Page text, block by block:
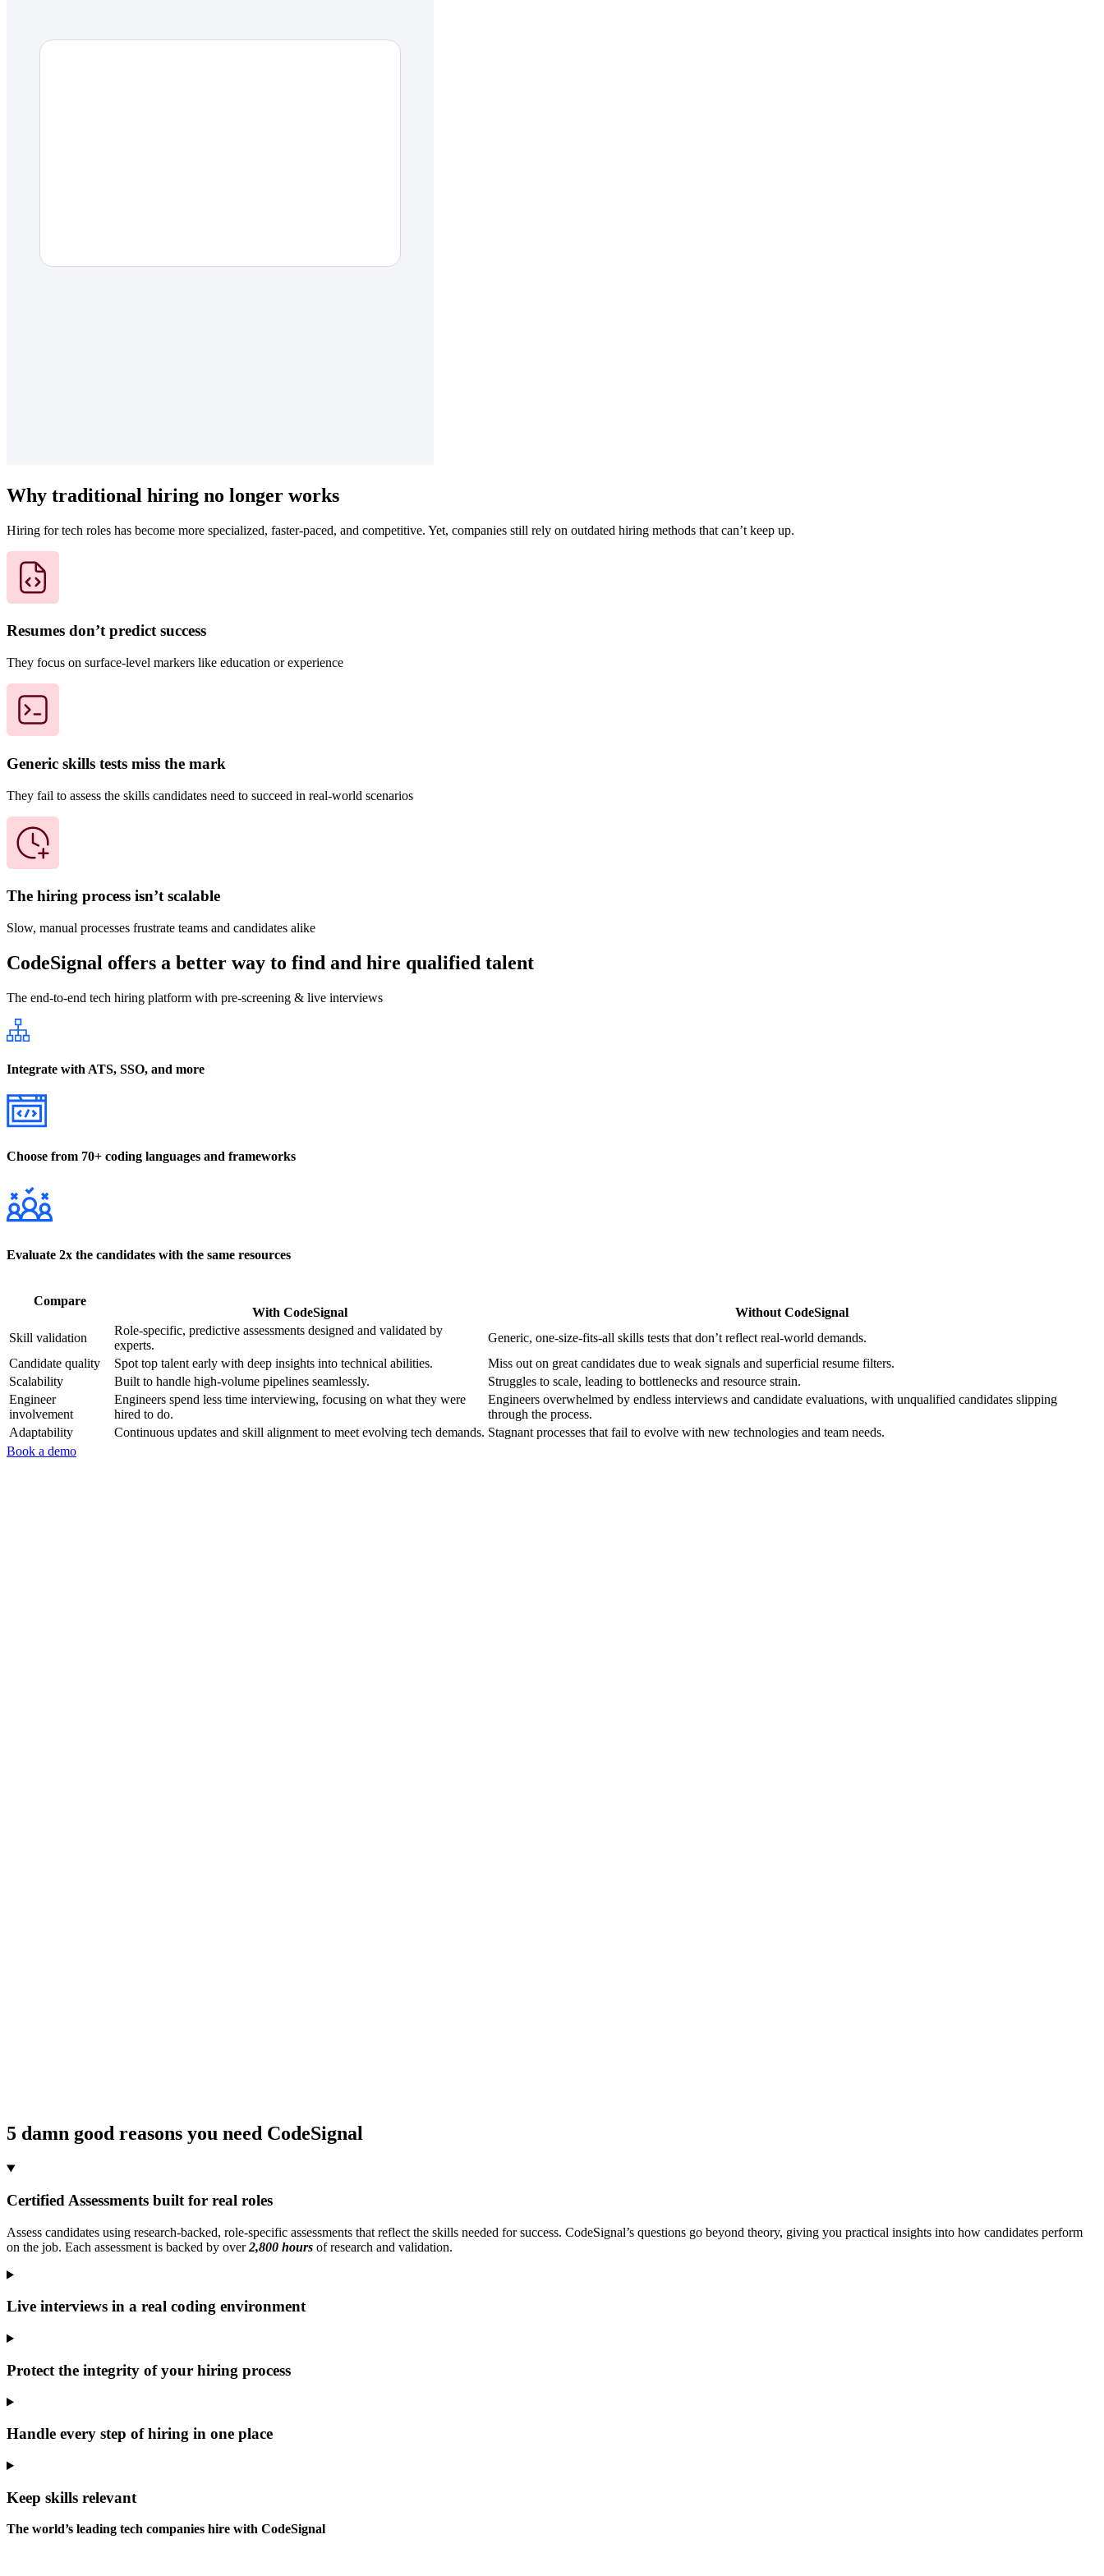
Why traditional hiring no longer works
Hiring for tech roles has become more specialized, faster-paced, and competitive. Yet, companies still rely on outdated hiring methods that can’t keep up.
Resumes don’t predict success
They focus on surface-level markers like education or experience
Generic skills tests miss the mark
They fail to assess the skills candidates need to succeed in real-world scenarios
The hiring process isn’t scalable
Slow, manual processes frustrate teams and candidates alike
CodeSignal offers a better way to find and hire qualified talent
The end-to-end tech hiring platform with pre-screening & live interviews
Integrate with ATS, SSO, and more
Choose from 70+ coding languages and frameworks
Evaluate 2x the candidates with the same resources
Compare
With CodeSignal
Without CodeSignal
Skill validation
Role-specific, predictive assessments designed and validated by
experts.
Generic, one-size-fits-all skills tests that don’t reflect real-world demands.
Candidate quality
Spot top talent early with deep insights into technical abilities.
Miss out on great candidates due to weak signals and superficial resume filters.
Scalability
Built to handle high-volume pipelines seamlessly.
Struggles to scale, leading to bottlenecks and resource strain.
Engineer
involvement
Engineers spend less time interviewing, focusing on what they were
hired to do.
Engineers overwhelmed by endless interviews and candidate evaluations, with unqualified candidates slipping
through the process.
Adaptability
Continuous updates and skill alignment to meet evolving tech demands. Stagnant processes that fail to evolve with new technologies and team needs.
Book a demo
5 damn good reasons you need CodeSignal
Certified Assessments built for real roles
Assess candidates using research-backed, role-specific assessments that reflect the skills needed for success. CodeSignal’s questions go beyond theory, giving you practical insights into how candidates perform
on the job. Each assessment is backed by over2,800 hours of research and validation.
Live interviews in a real coding environment
Protect the integrity of your hiring process
Handle every step of hiring in one place
Keep skills relevant
The world’s leading tech companies hire with CodeSignal